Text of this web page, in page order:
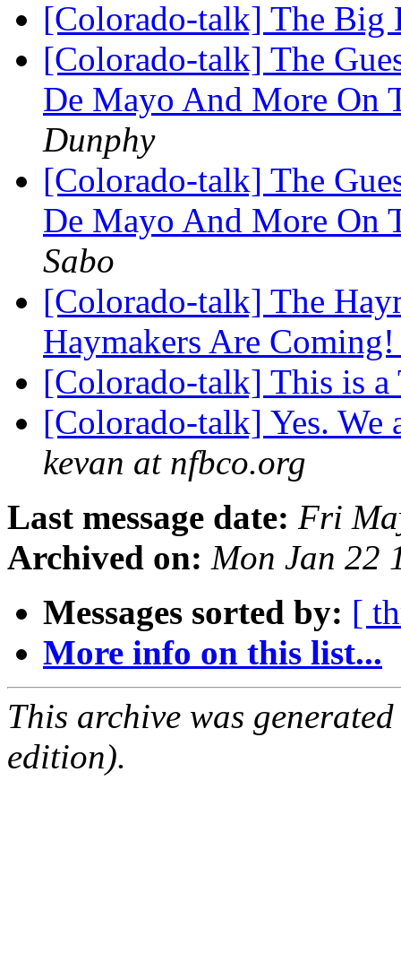
[Colorado-talk] The Big
[Colorado-talk] The
De Mayo And More On
Dunphy
[Colorado-talk] The
De Mayo And More On
Sabo
[Colorado-talk] The
Haymakers Are
[Colorado-talk] This is a
[Colorado-talk] Yes. We
kevan at nfbco.org
Last message date: Fri
Archived on: Mon Jan 22
Messages sorted by: [
More info on this list...
This archive was
edition).